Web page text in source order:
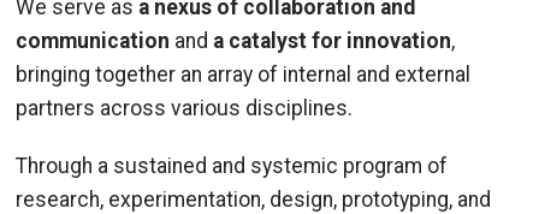
We serve as a nexus of collaboration and
communication and a catalyst for innovation,
bringing together an array of internal and external
partners across various disciplines.
Through a sustained and systemic program of
research, experimentation, design, prototyping, and